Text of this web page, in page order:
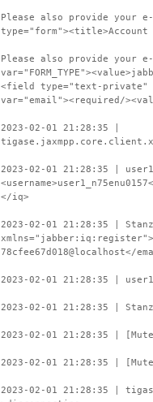
Please also provide your
Please also provide your
<field type="text-private"
var="email"><required/
2023-02-01 21:28:35 |
2023-02-01 21:28:35 |
</iq>
2023-02-01 21:28:35 |
78cfee67d018@localhost</
2023-02-01 21:28:35 |
2023-02-01 21:28:35 |
2023-02-01 21:28:35 |
2023-02-01 21:28:35 |
2023-02-01 21:28:35 |